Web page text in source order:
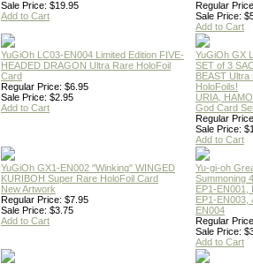
Sale Price: $19.95
Add to Cart
Regular
Sale Price:
Add to Cart
YuGiOh LC03-EN004 Limited Edition FIVE-
HEADED DRAGON Ultra Rare HoloFoil
Card
Regular Price: $6.95
Sale Price: $2.95
Add to Cart
YuGiOh GX
SET of 3
BEAST Ultra
HoloFoils!
URIA,
God Card
Regular
Sale Price:
Add to Cart
YuGiOh GX1-EN002 "Winking" WINGED
KURIBOH Super Rare HoloFoil Card
New Artwork
Regular Price: $7.95
Sale Price: $3.75
Add to Cart
Yu-gi-oh
Summoning
EP1-EN001,
EP1-EN003,
EN004
Regular
Sale Price:
Add to Cart